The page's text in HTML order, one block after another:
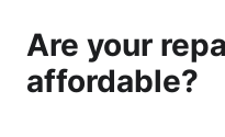
Are your
affordable?